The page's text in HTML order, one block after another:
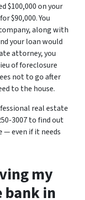
$100,000 on your
$90,000. You
along with
your loan would
attorney, you
of foreclosure
not to go after
to the house.
real estate
3007 to find out
— even if it needs
my
bank in